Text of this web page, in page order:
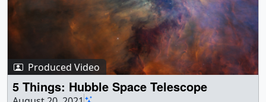
Produced Video
5 Things: Hubble Space Telescope